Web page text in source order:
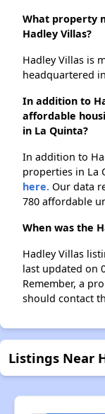
What property
Hadley Villas?
Hadley Villas is
headquartered
In addition to
affordable
in La Quinta?
In addition to
properties in La
here. Our data
780 affordable
When was the
Hadley Villas
last updated on
Remember, a
should contact
Listings Near